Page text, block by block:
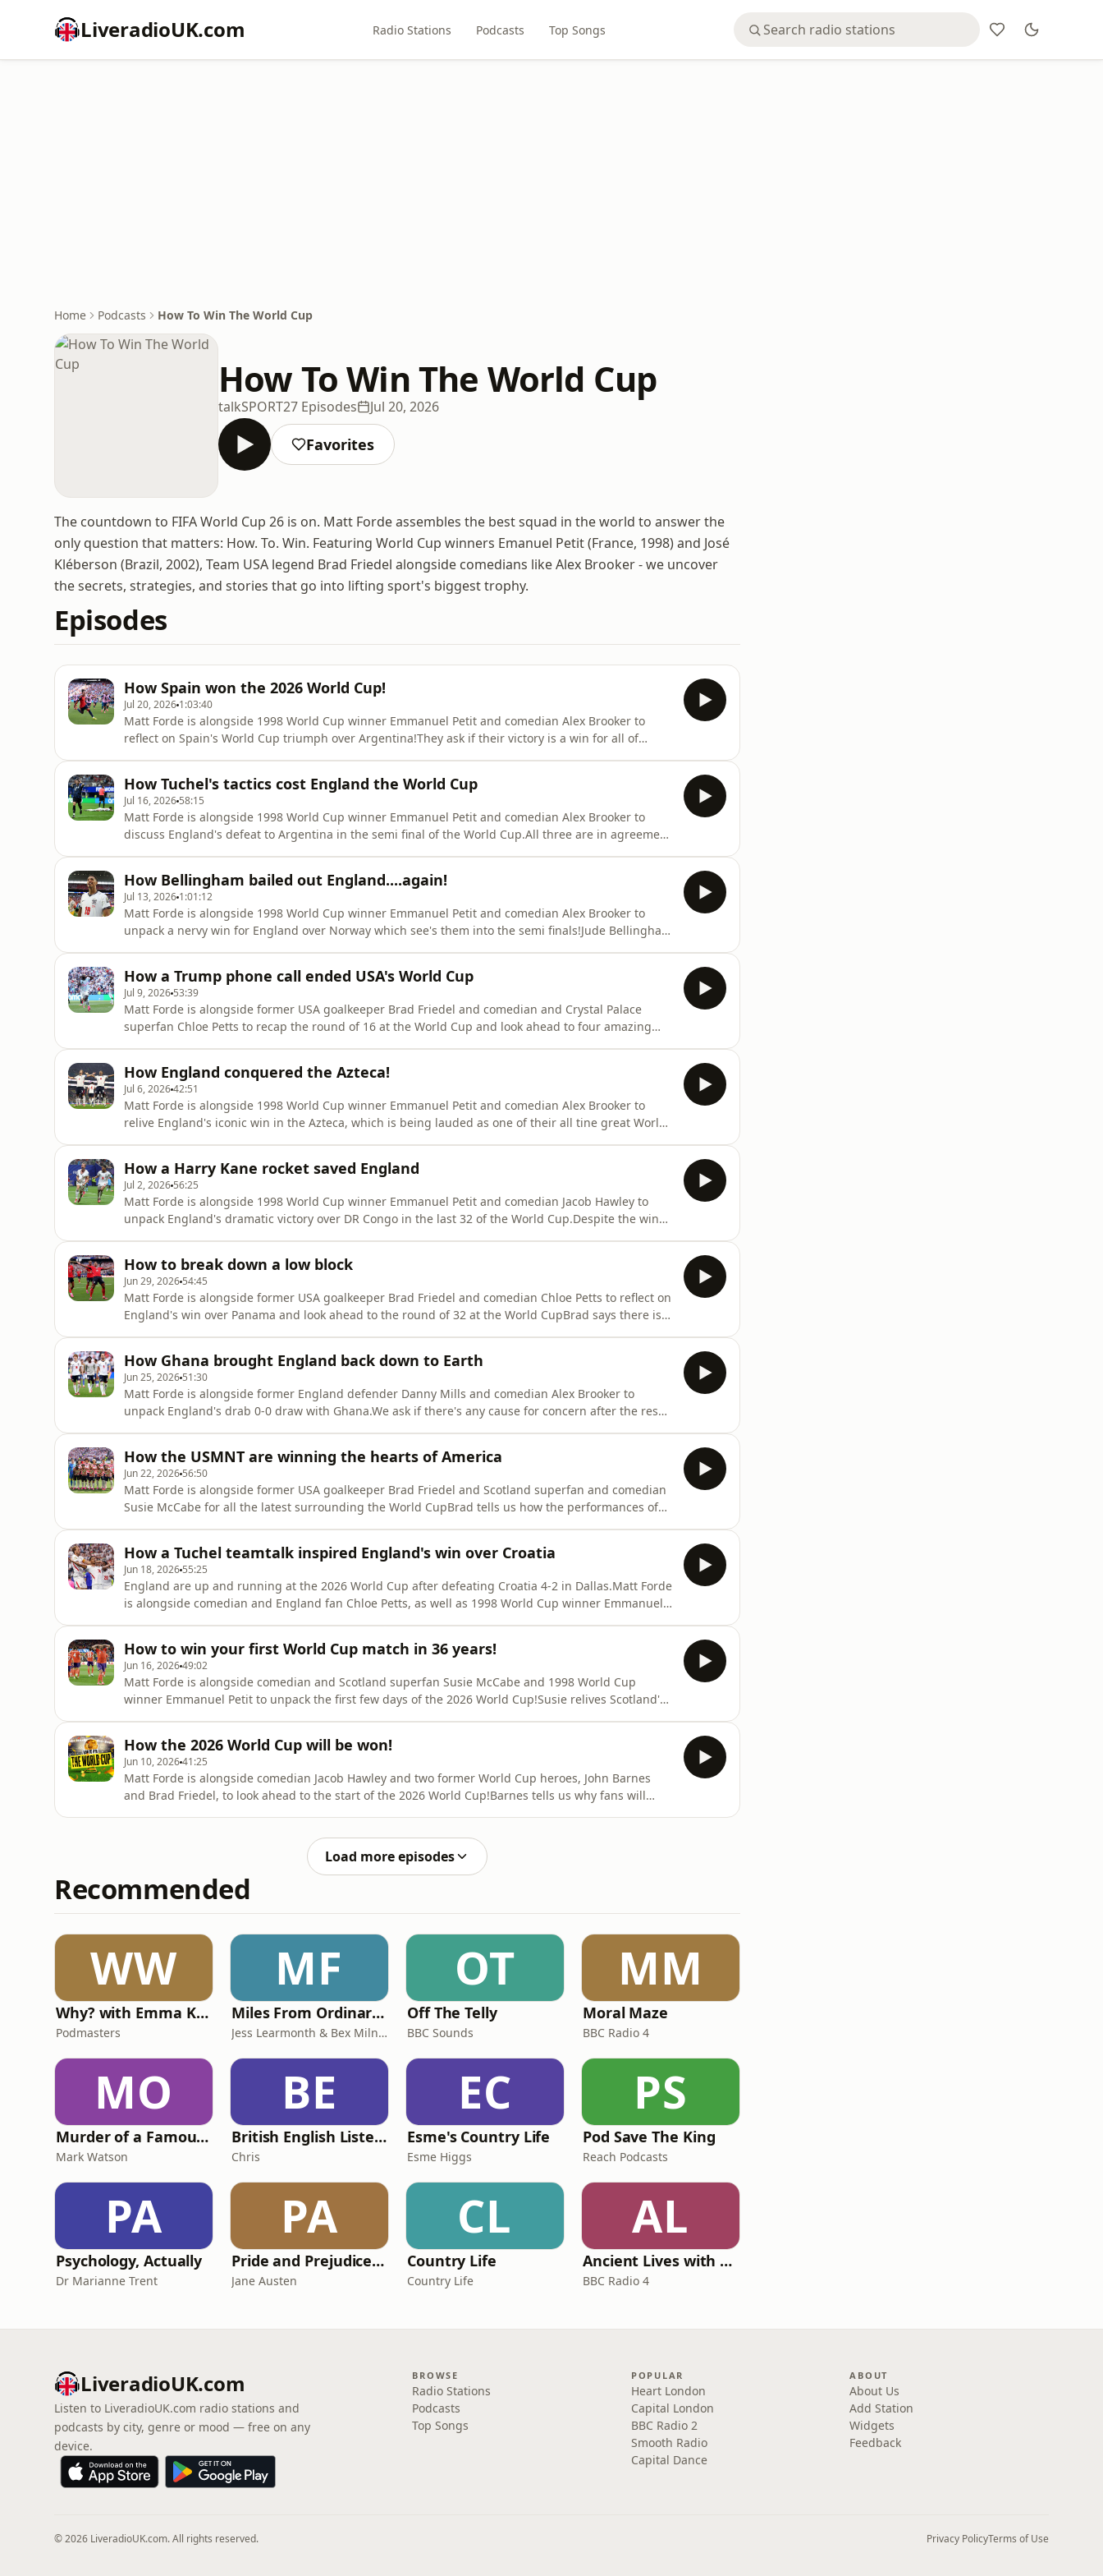
LiveradioUK.com Radio Stations Podcasts Top Songs
Home Podcasts How To Win The World Cup
How To Win The World Cup
talkSPORT27 Episodes Jul 20, 2026
Favorites
The countdown to FIFA World Cup 26 is on. Matt Forde assembles the best squad in the world to answer the
only question that matters: How. To. Win. Featuring World Cup winners Emanuel Petit (France, 1998) and José
Kléberson (Brazil, 2002), Team USA legend Brad Friedel alongside comedians like Alex Brooker - we uncover
the secrets, strategies, and stories that go into lifting sport's biggest trophy.
Episodes
How Spain won the 2026 World Cup!
Jul 20, 2026 1:03:40
Matt Forde is alongside 1998 World Cup winner Emmanuel Petit and comedian Alex Brooker to
reflect on Spain's World Cup triumph over Argentina!They ask if their victory is a win for all of
Saturday night, Petit tell
How Tuchel's tactics cost England the World Cup
Jul 16, 2026 58:15
Matt Forde is alongside 1998 World Cup winner Emmanuel Petit and comedian Alex Brooker to
discuss England's defeat to Argentina in the semi final of the World Cup.All three are in agreement
work his magic.We ask wh
How Bellingham bailed out England....again!
Jul 13, 2026 1:01:12
Matt Forde is alongside 1998 World Cup winner Emmanuel Petit and comedian Alex Brooker to
unpack a nervy win for England over Norway which see's them into the semi finals!Jude Bellingham
comments for behind clo
How a Trump phone call ended USA's World Cup
Jul 9, 2026 53:39
Matt Forde is alongside former USA goalkeeper Brad Friedel and comedian and Crystal Palace
superfan Chloe Petts to recap the round of 16 at the World Cup and look ahead to four amazing
Balogun's red card over
How England conquered the Azteca!
Jul 6, 202642:51
Matt Forde is alongside 1998 World Cup winner Emmanuel Petit and comedian Alex Brooker to
relive England's iconic win in the Azteca, which is being lauded as one of their all tine great World
England keeper Jord
How a Harry Kane rocket saved England
Jul 2, 2026 56:25
Matt Forde is alongside 1998 World Cup winner Emmanuel Petit and comedian Jacob Hawley to
unpack England's dramatic victory over DR Congo in the last 32 of the World Cup.Despite the win
England deep into the tournamen
How to break down a low block
Jun 29, 2026 54:45
Matt Forde is alongside former USA goalkeeper Brad Friedel and comedian Chloe Petts to reflect on
England's win over Panama and look ahead to the round of 32 at the World CupBrad says there is
who he expects to de
How Ghana brought England back down to Earth
Jun 25, 2026 51:30
Matt Forde is alongside former England defender Danny Mills and comedian Alex Brooker to
unpack England's drab 0-0 draw with Ghana.We ask if there's any cause for concern after the result
in the side
How the USMNT are winning the hearts of America
Jun 22, 2026 56:50
Matt Forde is alongside former USA goalkeeper Brad Friedel and Scotland superfan and comedian
Susie McCabe for all the latest surrounding the World CupBrad tells us how the performances of
what impact
How a Tuchel teamtalk inspired England's win over Croatia
Jun 18, 2026 55:25
England are up and running at the 2026 World Cup after defeating Croatia 4-2 in Dallas.Matt Forde
is alongside comedian and England fan Chloe Petts, as well as 1998 World Cup winner Emmanuel
Petit has concern o
How to win your first World Cup match in 36 years!
Jun 16, 202649:02
Matt Forde is alongside comedian and Scotland superfan Susie McCabe and 1998 World Cup
winner Emmanuel Petit to unpack the first few days of the 2026 World Cup!Susie relives Scotland's
their opener with Senega
How the 2026 World Cup will be won!
Jun 10, 202641:25
Matt Forde is alongside comedian Jacob Hawley and two former World Cup heroes, John Barnes
and Brad Friedel, to look ahead to the start of the 2026 World Cup!Barnes tells us why fans will
Load more episodes
Recommended
WW
Why? with Emma Kennedy
Podmasters
MF
Miles From Ordinary Podcast
Jess Learmonth & Bex Milnes
OT
Off The Telly
BBC Sounds
MM
Moral Maze
BBC Radio 4
MO
Murder of a Famous Bastard
Mark Watson
BE
British English Listening Practice - English Go! Podcast
Chris
EC
Esme's Country Life
Esme Higgs
PS
Pod Save The King
Reach Podcasts
PA
Psychology, Actually
Dr Marianne Trent
PA
Pride and Prejudice (version 6, dramatic reading)
Jane Austen
CL
Country Life
Country Life
AL
Ancient Lives with Mary Beard
BBC Radio 4
LiveradioUK.com
Listen to LiveradioUK.com radio stations and
podcasts by city, genre or mood — free on any
device.
BROWSE
Radio Stations
Podcasts
Top Songs
POPULAR
Heart London
Capital London
BBC Radio 2
Smooth Radio
Capital Dance
ABOUT
About Us
Add Station
Widgets
Feedback
© 2026 LiveradioUK.com. All rights reserved. Privacy PolicyTerms of Use